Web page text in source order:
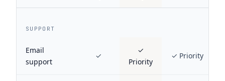
SUPPORT
Email
support
✓
✓
Priority
✓ Priority